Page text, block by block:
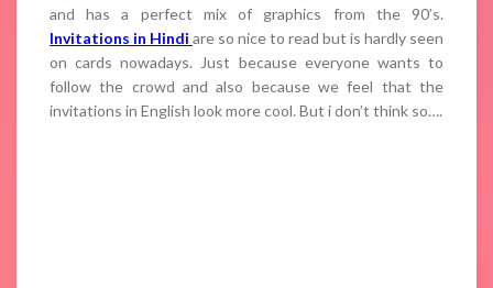
and has a perfect mix of graphics from the 90’s.
Invitations in Hindi are so nice to read but is hardly seen
on cards nowadays. Just because everyone wants to
follow the crowd and also because we feel that the
invitations in English look more cool. But i don’t think so….